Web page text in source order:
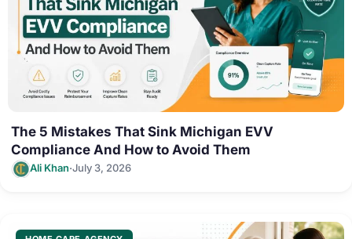
The 5 Mistakes That Sink Michigan EVV
Compliance And How to Avoid Them
Ali Khan·July 3, 2026